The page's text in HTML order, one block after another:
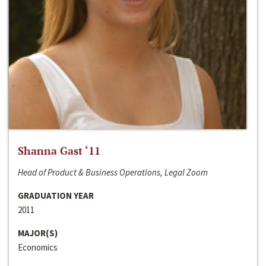
Shanna Gast ‘11
Head of Product & Business Operations, Legal Zoom
GRADUATION YEAR
2011
MAJOR(S)
Economics